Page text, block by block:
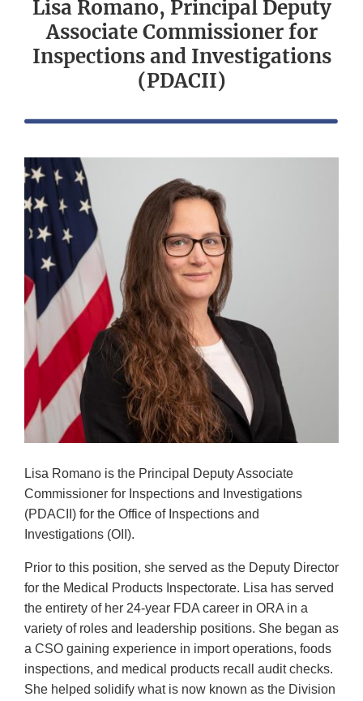
Lisa Romano, Principal Deputy
Associate Commissioner for
Inspections and Investigations
(PDACII)
Lisa Romano is the Principal Deputy Associate
Commissioner for Inspections and Investigations
(PDACII) for the Office of Inspections and
Investigations (OII).
Prior to this position, she served as the Deputy Director
for the Medical Products Inspectorate. Lisa has served
the entirety of her 24-year FDA career in ORA in a
variety of roles and leadership positions. She began as
a CSO gaining experience in import operations, foods
inspections, and medical products recall audit checks.
She helped solidify what is now known as the Division